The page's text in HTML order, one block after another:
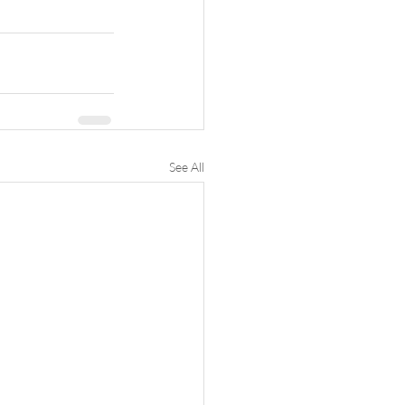
See All